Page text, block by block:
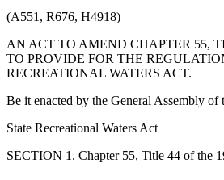
(A551, R676, H4918)
AN ACT TO AMEND CHAPTER 55,
TO PROVIDE FOR THE
RECREATIONAL WATERS ACT.
Be it enacted by the General Assembly of
State Recreational Waters Act
SECTION 1. Chapter 55, Title 44 of the